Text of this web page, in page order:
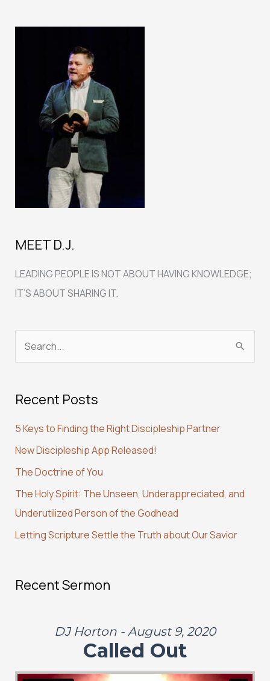
MEET D.J.
LEADING PEOPLE IS NOT ABOUT HAVING KNOWLEDGE;
IT’S ABOUT SHARING IT.
r
h
f
o
r
:
Recent Posts
5 Keys to Finding the Right Discipleship Partner
New Discipleship App Released!
The Doctrine of You
The Holy Spirit: The Unseen, Underappreciated, and
Underutilized Person of the Godhead
Letting Scripture Settle the Truth about Our Savior
Recent Sermon
DJ Horton - August 9, 2020
Called Out